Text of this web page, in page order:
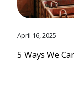
April 16, 2025
5 Ways We